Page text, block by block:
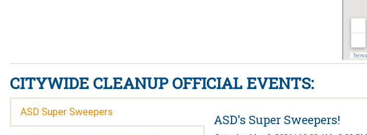
CITYWIDE CLEANUP OFFICIAL EVENTS:
ASD Super Sweepers ASD's Super Sweepers!